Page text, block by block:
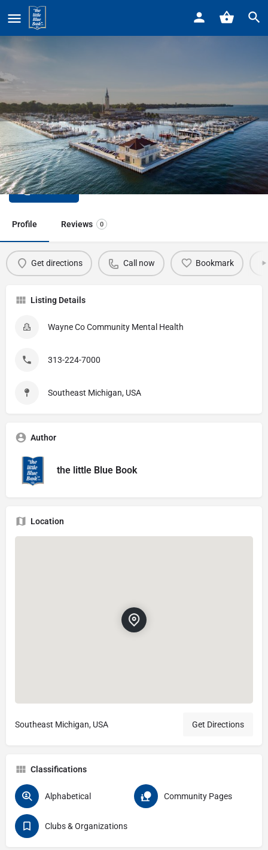
Home Wayne Co Community Mental Health
Wayne Co Community Mental
Health
Call now
Profile Reviews 0
Get directions Call now Bookmark
Listing Details
Wayne Co Community Mental Health
313-224-7000
Southeast Michigan, USA
Author
the little Blue Book
Location
Southeast Michigan, USA Get Directions
Classifications
Alphabetical Community Pages
Clubs & Organizations